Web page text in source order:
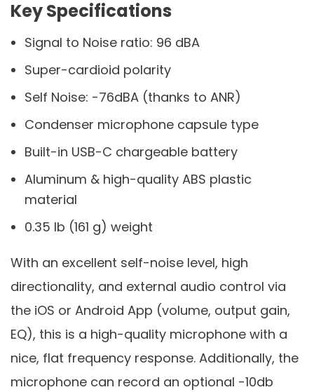
Key Specifications
Signal to Noise ratio: 96 dBA
Super-cardioid polarity
Self Noise: -76dBA (thanks to ANR)
Condenser microphone capsule type
Built-in USB-C chargeable battery
Aluminum & high-quality ABS plastic
material
0.35 lb (161 g) weight
With an excellent self-noise level, high
directionality, and external audio control via
the iOS or Android App (volume, output gain,
EQ), this is a high-quality microphone with a
nice, flat frequency response. Additionally, the
microphone can record an optional -10db